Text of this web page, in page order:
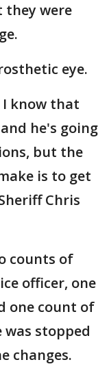
they were
eye.
know that
he's going
but the
is to get
Chris
counts of
officer, one
one count of
was stopped
changes.